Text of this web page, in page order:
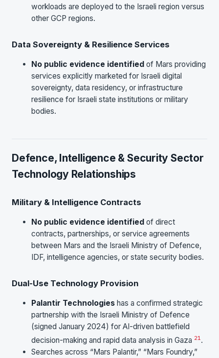
workloads are deployed to the Israeli region versus
other GCP regions.
Data Sovereignty & Resilience Services
No public evidence identified of Mars providing
services explicitly marketed for Israeli digital
sovereignty, data residency, or infrastructure
resilience for Israeli state institutions or military
bodies.
Defence, Intelligence & Security Sector
Technology Relationships
Military & Intelligence Contracts
No public evidence identified of direct
contracts, partnerships, or service agreements
between Mars and the Israeli Ministry of Defence,
IDF, intelligence agencies, or state security bodies.
Dual-Use Technology Provision
Palantir Technologies has a confirmed strategic
partnership with the Israeli Ministry of Defence
(signed January 2024) for AI-driven battlefield
decision-making and rapid data analysis in Gaza 21 .
Searches across “Mars Palantir,” “Mars Foundry,”